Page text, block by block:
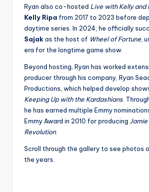
pRyan also co-hosted Live with Kelly and
Kelly Ripa from 2017 to 2023 before
daytime series. In 2024, he officially
Sajakas the host of Wheel of Fortune,
era for the longtime game show.
Beyond hosting, Ryan has worked
producer through his company, Ryan
Productions, which helped develop
Keeping Up with the Kardashians.
he has earned multiple Emmy
Emmy Award in 2010 for producing Jamie
Revolution.
Scroll through the gallery to see photos
the years.